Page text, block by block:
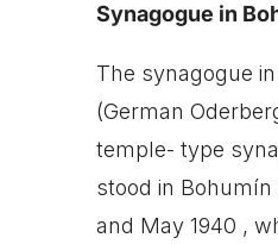
Synagogue in
The synagogue
(German
temple- type
stood in Bohumín
and May 1940 ,